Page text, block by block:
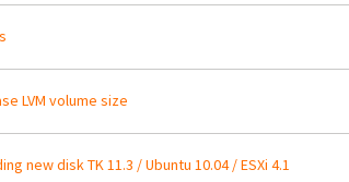
LVM volume size
new disk TK 11.3 / Ubuntu 10.04 / ESXi 4.1